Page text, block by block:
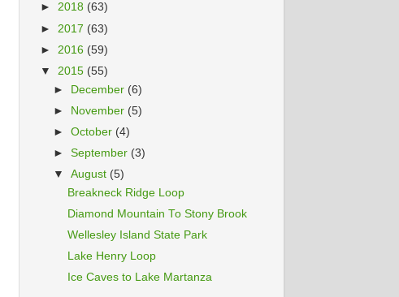
► 2018 (63)
► 2017 (63)
► 2016 (59)
▼ 2015 (55)
► December (6)
► November (5)
►October (4)
►September (3)
▼August (5)
Breakneck Ridge Loop
Diamond Mountain To Stony Brook
Wellesley Island State Park
Lake Henry Loop
Ice Caves to Lake Martanza